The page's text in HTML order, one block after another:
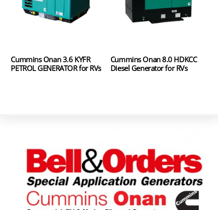
Cummins Onan 3.6 KYFR
PETROL GENERATOR for RVs
Cummins Onan 8.0 HDKCC
Diesel Generator for RVs